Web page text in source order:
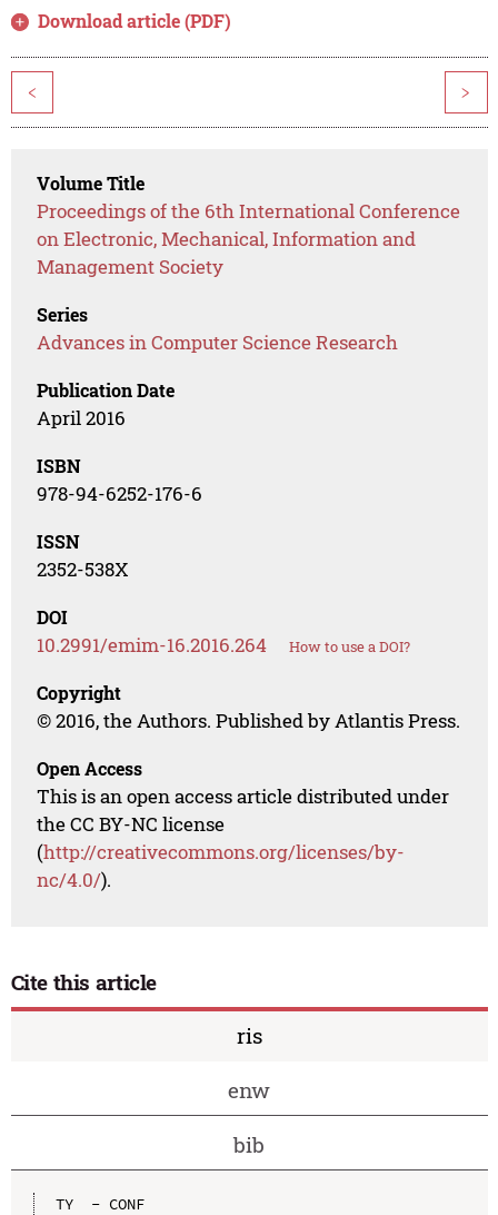
Download article (PDF)
< >
Volume Title
Proceedings of the 6th International Conference
on Electronic, Mechanical, Information and
Management Society
Series
Advances in Computer Science Research
Publication Date
April 2016
ISBN
978-94-6252-176-6
ISSN
2352-538X
DOI
10.2991/emim-16.2016.264 How to use a DOI?
Copyright
© 2016, the Authors. Published by Atlantis Press.
Open Access
This is an open access article distributed under
the CC BY-NC license
(http://creativecommons.org/licenses/by-
nc/4.0/).
Cite this article
ris
enw
bib
TY  - CONF